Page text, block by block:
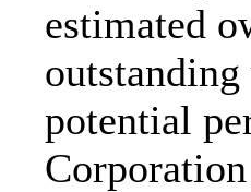
estimated
potential